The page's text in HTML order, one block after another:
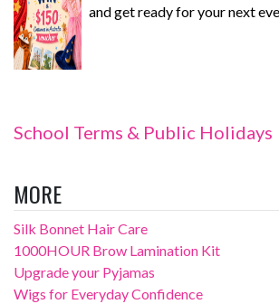
and get ready for your next
School Terms & Public Holidays
MORE
Silk Bonnet Hair Care
1000HOUR Brow Lamination Kit
Upgrade your Pyjamas
Wigs for Everyday Confidence